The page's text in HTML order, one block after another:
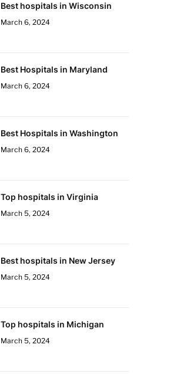
Best hospitals in Wisconsin
March 6, 2024
Best Hospitals in Maryland
March 6, 2024
Best Hospitals in Washington
March 6, 2024
Top hospitals in Virginia
March 5, 2024
Best hospitals in New Jersey
March 5, 2024
Top hospitals in Michigan
March 5, 2024